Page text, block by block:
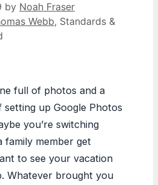
by Noah Fraser
Webb, Standards &
full of photos and a
setting up Google Photos
you’re switching
family member get
to see your vacation
Whatever brought you